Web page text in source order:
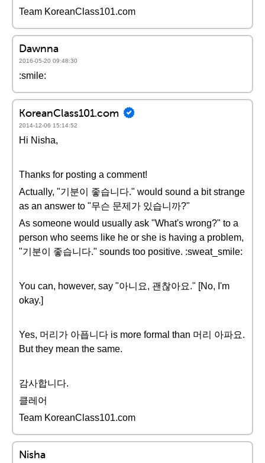
Team KoreanClass101.com
Dawnna
2016-05-20 09:48:30
:smile:
KoreanClass101.com
2014-12-06 15:14:52
Hi Nisha,
Thanks for posting a comment!
Actually, "기분이 좋습니다." would sound a bit strange
as an answer to "무슨 문제가 있습니까?"
As someone would usually ask "What's wrong?" to a
person who seems like he or she is having a problem,
"기분이 좋습니다." sounds too positive. :sweat_smile:
You can, however, say "아니요, 괜찮아요." [No, I'm
okay.]
Yes, 머리가 아픕니다 is more formal than 머리 아파요.
But they mean the same.
감사합니다.
클레어
Team KoreanClass101.com
Nisha